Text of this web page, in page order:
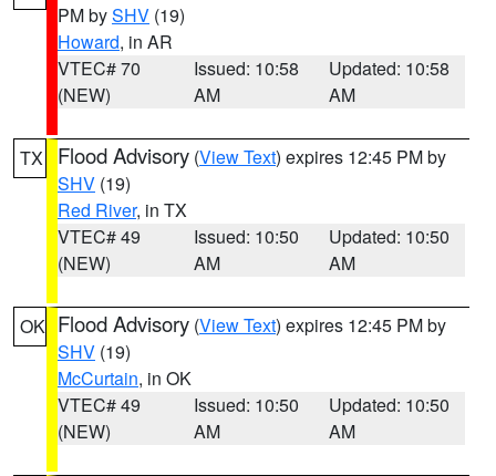
PM bySHV (19)
Howard, in AR
VTEC# 70
(NEW)
Issued: 10:58
AM
Updated: 10:58
AM
TX Flood Advisory (View Text) expires 12:45 PM by
SHV (19)
Red River, in TX
VTEC# 49
(NEW)
Issued: 10:50
AM
Updated: 10:50
AM
OK Flood Advisory (View Text) expires 12:45 PM by
SHV (19)
McCurtain, in OK
VTEC# 49
(NEW)
Issued: 10:50
AM
Updated: 10:50
AM